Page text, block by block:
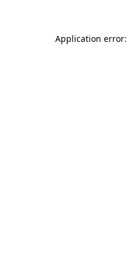
Application